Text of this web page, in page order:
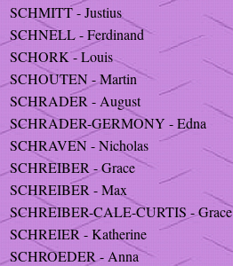
SCHMITT - Justius
SCHNELL - Ferdinand
SCHORK - Louis
SCHOUTEN - Martin
SCHRADER - August
SCHRADER-GERMONY - Edna
SCHRAVEN - Nicholas
SCHREIBER - Grace
SCHREIBER - Max
SCHREIBER-CALE-CURTIS - Grace
SCHREIER - Katherine
SCHROEDER - Anna